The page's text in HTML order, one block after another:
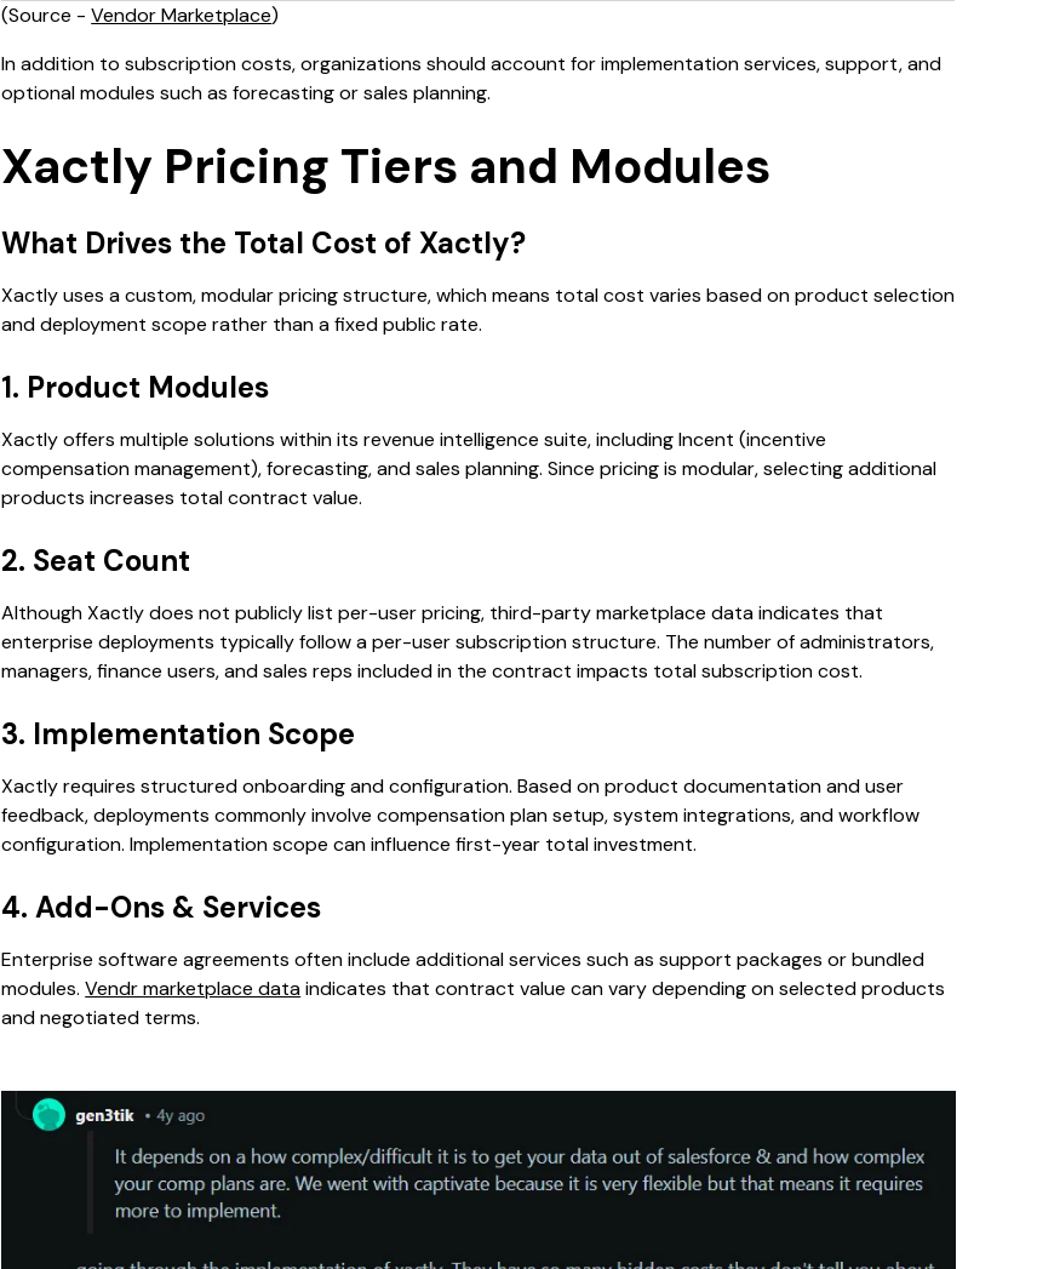
(Source -Vendor Marketplace)
In addition to subscription costs, organizations should account for implementation services, support, and
optional modules such as forecasting or sales planning.
Xactly Pricing Tiers and Modules
What Drives the Total Cost of Xactly?
Xactly uses a custom, modular pricing structure, which means total cost varies based on product selection
and deployment scope rather than a fixed public rate.
1. Product Modules
Xactly offers multiple solutions within its revenue intelligence suite, including Incent (incentive
compensation management), forecasting, and sales planning. Since pricing is modular, selecting additional
products increases total contract value.
2. Seat Count
Although Xactly does not publicly list per-user pricing, third-party marketplace data indicates that
enterprise deployments typically follow a per-user subscription structure. The number of administrators,
managers, finance users, and sales reps included in the contract impacts total subscription cost.
3. Implementation Scope
Xactly requires structured onboarding and configuration. Based on product documentation and user
feedback, deployments commonly involve compensation plan setup, system integrations, and workflow
configuration. Implementation scope can influence first-year total investment.
4. Add-Ons & Services
Enterprise software agreements often include additional services such as support packages or bundled
modules.Vendr marketplace dataindicates that contract value can vary depending on selected products
and negotiated terms.